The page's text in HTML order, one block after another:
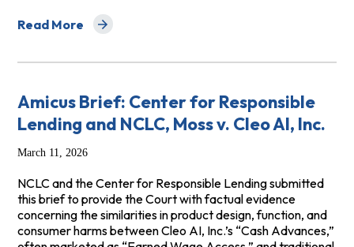
Read More
about Amicus Brief in Vickery v. Empower Finance
Amicus Brief: Center for Responsible
Lending and NCLC, Moss v. Cleo AI, Inc.
March 11, 2026
NCLC and the Center for Responsible Lending submitted
this brief to provide the Court with factual evidence
concerning the similarities in product design, function, and
consumer harms between Cleo AI, Inc.’s “Cash Advances,”